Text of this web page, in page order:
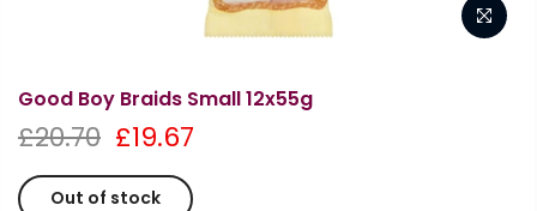
Good Boy Braids Small 12x55g
£20.70 £19.67
Out of stock